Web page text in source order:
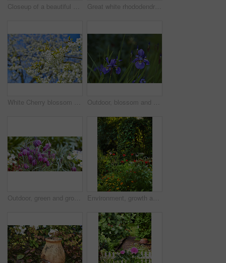
Closeup of a beautiful Paradise apple flowers against a soft glowing golden background. Zoom in on nature blooming on a tree branch in a garden. Macro details of beauty in soothing nature Great white rhododendron decorum or fauriei flowers growing in a garden. Closeup of ericaceae species of plants with pure and soft petals blossoming and blooming in nature on a sunny day in spring
White Cherry blossom flowers blooming on a tree with a blue sky background. Beautiful and vibrant white plants growing on a branch outdoors on a spring day. Botanical foliage blossoming in a park Outdoor, blossom and sustainability of flowers in nature, botanical and growth in floral environment. Morning, blooming and plants in natural ecosystem, ecology or Siberian Iris at park in Germany
Outdoor, green and growth of flowers in nature, sustainability and blossom in woods and environment. Botanical, blooming and closeup in peaceful ecosystem, ecology and plants with color in Europe Environment, growth and flowers in garden, empty and natural beauty with ecosystem. Nature, outdoor and plants with springtime, blossom and ecology with landscape, countryside and season in Canada